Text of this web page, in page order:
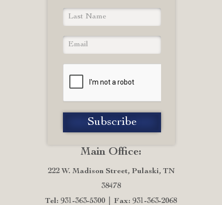
Main Office:
222 W. Madison Street, Pulaski, TN
38478
Tel: 931-363-5300
Fax: 931-363-2068